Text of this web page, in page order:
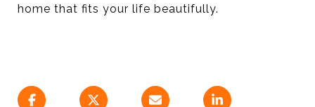
home that fits your life beautifully.